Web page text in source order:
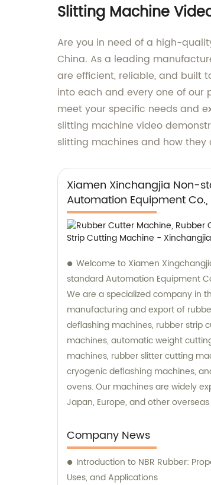
Slitting Machine
Are you in need of a high-
China. As a leading
are efficient, reliable, and built
into each and every one of our
meet your specific needs and
slitting machine video
slitting machines and how they
Xiamen Xinchangjia Non-
Automation Equipment Co.,
Welcome to Xiamen
standard Automation Equipment
We are a specialized company in
manufacturing and export of
deflashing machines, rubber strip
machines, automatic weight
machines, rubber slitter cutting
cryogenic deflashing machines,
ovens. Our machines are widely
Japan, Europe, and other
consultation on our products,
free to reach out to us.
Company News
Introduction to NBR Rubber:
Uses, and Applications